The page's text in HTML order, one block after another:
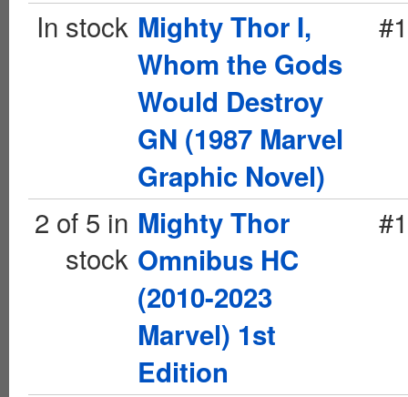
In stock Mighty Thor I,
Whom the Gods
Would Destroy
GN (1987 Marvel
Graphic Novel)
#1
2 of 5 in
stock
Mighty Thor
Omnibus HC
(2010-2023
Marvel) 1st
Edition